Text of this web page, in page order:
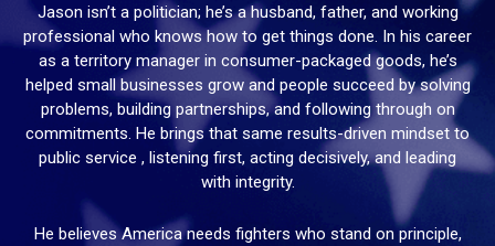
Jason isn’t a politician; he’s a husband, father, and working
professional who knows how to get things done. In his career
as a territory manager in consumer-packaged goods, he’s
helped small businesses grow and people succeed by solving
problems, building partnerships, and following through on
commitments. He brings that same results-driven mindset to
public service , listening first, acting decisively, and leading
with integrity.
He believes America needs fighters who stand on principle,